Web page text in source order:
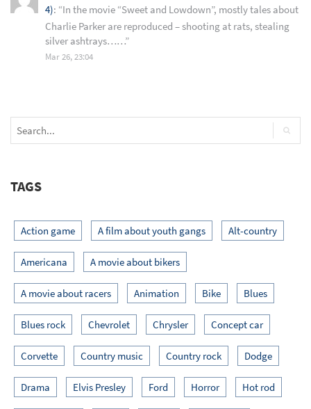
4): “In the movie “Sweet and Lowdown”, mostly tales about
Charlie Parker are reproduced – shooting at rats, stealing
silver ashtrays……”
Mar 26, 23:04
TAGS
Action game A film about youth gangs Alt-country
Americana A movie about bikers
A movie about racers Animation Bike Blues
Blues rock Chevrolet Chrysler Concept car
Corvette Country music Country rock Dodge
Drama Elvis Presley Ford Horror Hot rod